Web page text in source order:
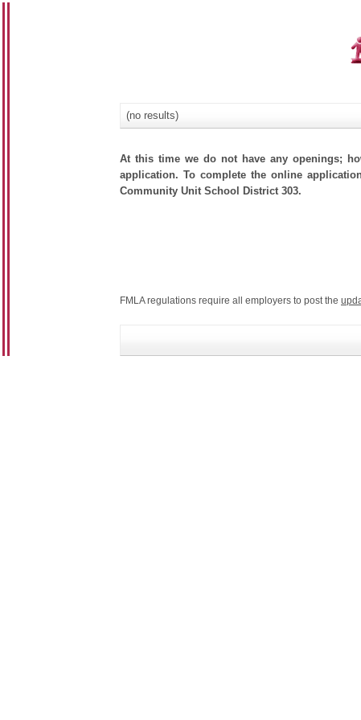
(no results)
At this time we do not have any openings;
application. To complete the online
Community Unit School District 303.
FMLA regulations require all employers to post the